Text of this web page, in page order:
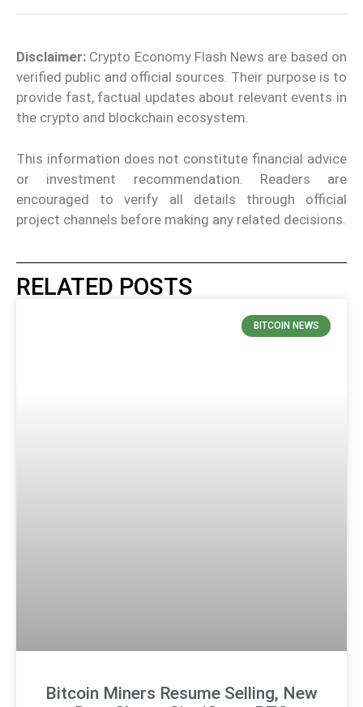
Disclaimer: Crypto Economy Flash News are based on
verified public and official sources. Their purpose is to
provide fast, factual updates about relevant events in
the crypto and blockchain ecosystem.
This information does not constitute financial advice
or investment recommendation. Readers are
encouraged to verify all details through official
project channels before making any related decisions.
RELATED POSTS
BITCOIN NEWS
Bitcoin Miners Resume Selling, New